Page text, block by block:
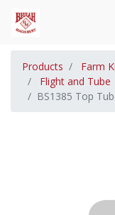
Products
Farm
Flight and Tube
BS1385 Top